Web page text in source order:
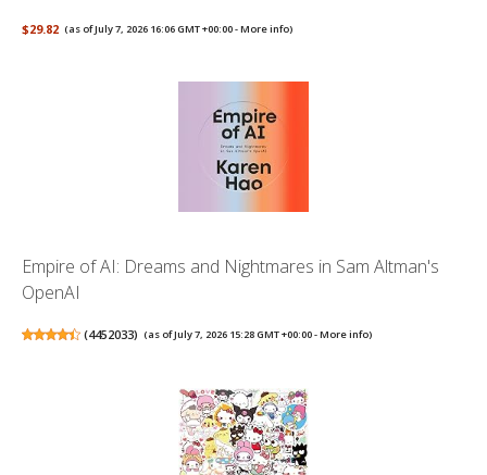
$29.82 (as of July 7, 2026 16:06 GMT +00:00 -More info)
Empire of AI: Dreams and Nightmares in Sam Altman's
OpenAI
(4452033) (as of July 7, 2026 15:28 GMT +00:00 -More info)